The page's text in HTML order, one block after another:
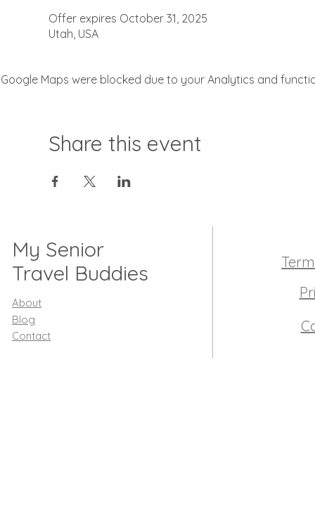
Offer expires October 31, 2025
Utah, USA
Google Maps were blocked due to your Analytics and
Share this event
My Senior
Travel Buddies
About
Blog
Contact